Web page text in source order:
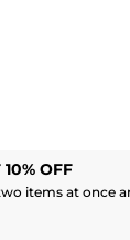
10% OFF
items at once